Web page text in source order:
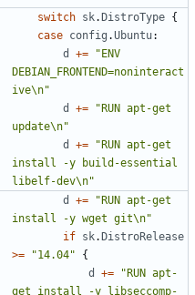
switch sk.DistroType {
case config .Ubuntu:
d
+=
"ENV
DEBIAN_FRONTEND=noninteract
ive\n"
d
+=
"RUN apt-get
update\n"
d
+=
"RUN apt-get
install -y build-essential
libelf-dev\n"
d +=
"RUN apt-get
install -y wget git\n"
if sk.DistroRelease
>=
"14.04"
{
d
+=
"RUN apt-
get install -y libseccomp-